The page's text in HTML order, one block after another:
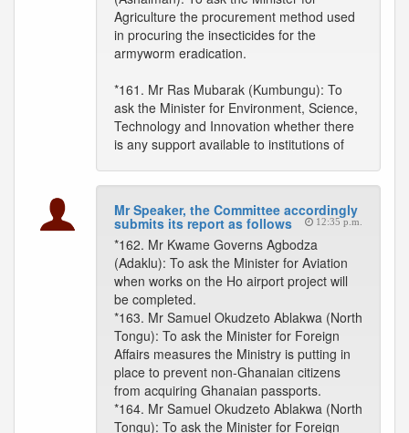
Agriculture the procurement method used
in procuring the insecticides for the
armyworm eradication.
*161. Mr Ras Mubarak (Kumbungu): To
ask the Minister for Environment, Science,
Technology and Innovation whether there
is any support available to institutions of
Mr Speaker, the Committee accordingly
submits its report as follows 12:35 p.m.
*162. Mr Kwame Governs Agbodza
(Adaklu): To ask the Minister for Aviation
when works on the Ho airport project will
be completed.
*163. Mr Samuel Okudzeto Ablakwa (North
Tongu): To ask the Minister for Foreign
Affairs measures the Ministry is putting in
place to prevent non-Ghanaian citizens
from acquiring Ghanaian passports.
*164. Mr Samuel Okudzeto Ablakwa (North
Tongu): To ask the Minister for Foreign